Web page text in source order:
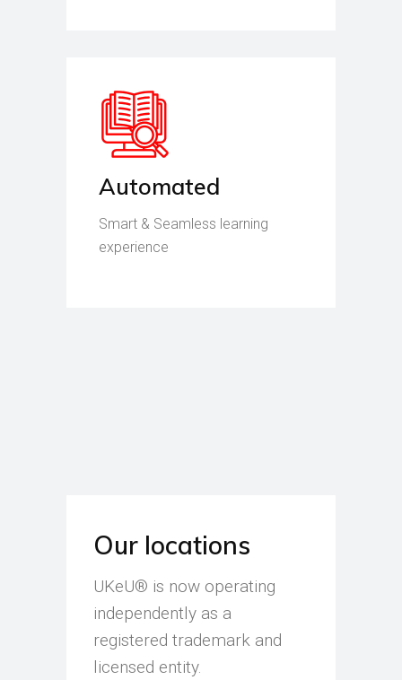
Automated
Smart & Seamless learning
experience
Our locations
UKeU® is now operating
independently as a
registered trademark and
licensed entity.